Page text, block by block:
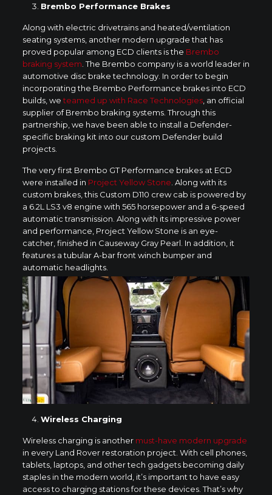
Brembo Performance Brakes
Along with electric drivetrains and heated/ventilation
seating systems, another modern upgrade that has
proved popular among ECD clients is the Brembo
braking system . The Brembo company is a world leader in
automotive disc brake technology. In order to begin
incorporating the Brembo Performance brakes into ECD
builds, weteamed up with Race Technologies, an official
supplier of Brembo braking systems. Through this
partnership, we have been able to install a Defender-
specific braking kit into our custom Defender build
projects.
The very first Brembo GT Performance brakes at ECD
were installed in Project Yellow Stone . Along with its
custom brakes, this Custom D110 crew cab is powered by
a 6.2L LS3 v8 engine with 565 horsepower and a 6-speed
automatic transmission. Along with its impressive power
and performance, Project Yellow Stone is an eye-
catcher, finished in Causeway Gray Pearl. In addition, it
features a tubular A-bar front winch bumper and
automatic headlights.
Wireless Charging
Wireless charging is another must-have modern upgrade
in every Land Rover restoration project. With cell phones,
tablets, laptops, and other tech gadgets becoming daily
staples in the modern world, it’s important to have easy
access to charging stations for these devices. That’s why